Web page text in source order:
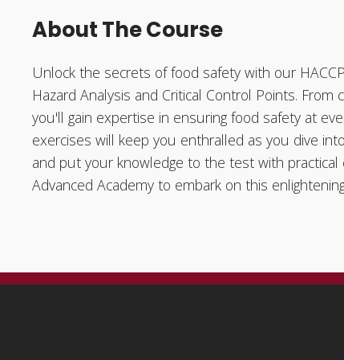
About The Course
Unlock the secrets of food safety with our
Hazard Analysis and Critical Control Points.
you'll gain expertise in ensuring food safety at
exercises will keep you enthralled as you dive
and put your knowledge to the test with practical
Advanced Academy to embark on this